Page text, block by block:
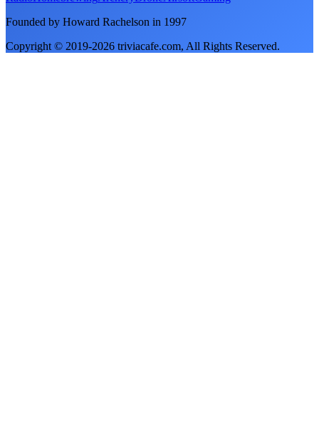
Founded by Howard Rachelson in 1997
Copyright © 2019-2026 triviacafe.com, All Rights Reserved.